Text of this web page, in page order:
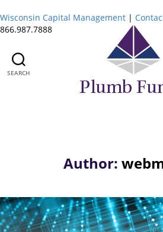
Wisconsin Capital Management |
866.987.7888
SEARCH
Author: